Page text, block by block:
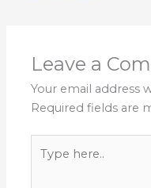
Leave a
Your email address
Required fields are
here..